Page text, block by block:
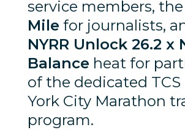
service members, the
Mile for journalists,
NYRR Unlock 26.2 x
Balance heat for
of the dedicated TCS
York City Marathon
program.